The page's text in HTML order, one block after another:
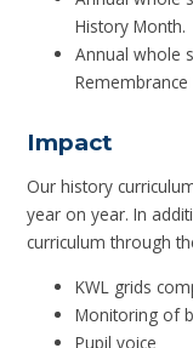
History Month.
Annual whole
Remembrance
Impact
Our history
year on year. In
curriculum through
KWL grids
Monitoring of
Pupil voice